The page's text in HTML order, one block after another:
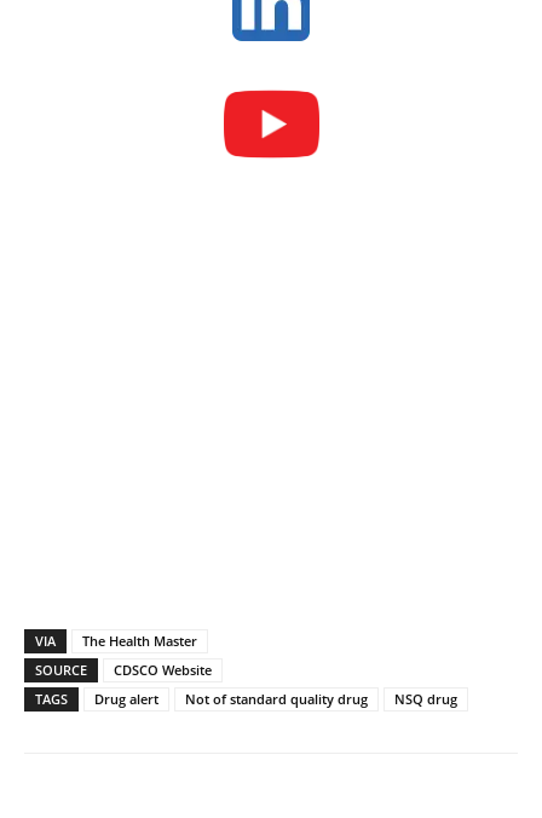
VIA
The Health Master
SOURCE
CDSCO Website
TAGS
Drug alert Not of standard quality drug NSQ drug